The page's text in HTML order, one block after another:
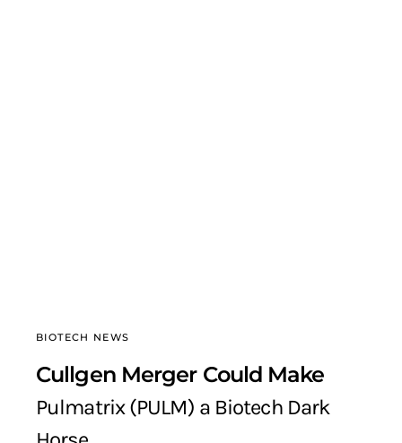
BIOTECH NEWS
Cullgen Merger Could Make
Pulmatrix (PULM) a Biotech Dark